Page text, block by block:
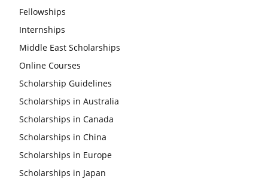
Fellowships
Internships
Middle East Scholarships
Online Courses
Scholarship Guidelines
Scholarships in Australia
Scholarships in Canada
Scholarships in China
Scholarships in Europe
Scholarships in Japan